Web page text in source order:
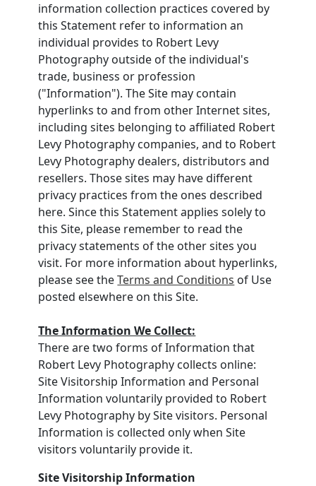
information collection practices covered by
this Statement refer to information an
individual provides to Robert Levy
Photography outside of the individual's
trade, business or profession
("Information"). The Site may contain
hyperlinks to and from other Internet sites,
including sites belonging to affiliated Robert
Levy Photography companies, and to Robert
Levy Photography dealers, distributors and
resellers. Those sites may have different
privacy practices from the ones described
here. Since this Statement applies solely to
this Site, please remember to read the
privacy statements of the other sites you
visit. For more information about hyperlinks,
please see theTerms and Conditions of Use
posted elsewhere on this Site.
The Information We Collect:
There are two forms of Information that
Robert Levy Photography collects online:
Site Visitorship Information and Personal
Information voluntarily provided to Robert
Levy Photography by Site visitors. Personal
Information is collected only when Site
visitors voluntarily provide it.
Site Visitorship Information